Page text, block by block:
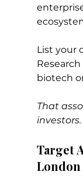
List your
biotech
That
investors.
Target
London